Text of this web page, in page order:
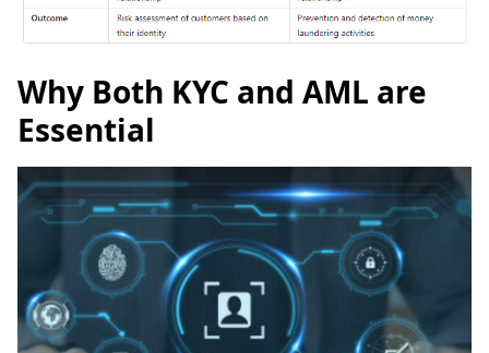
Why Both KYC and AML are
Essential